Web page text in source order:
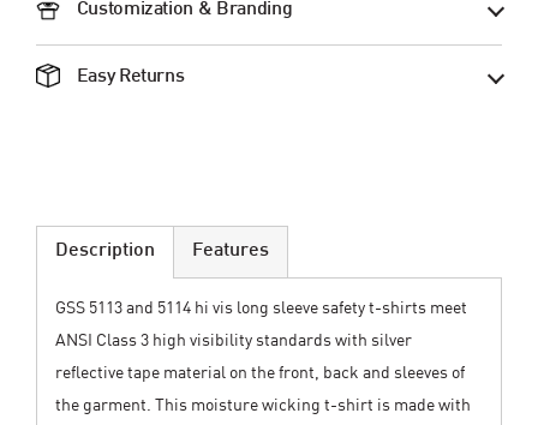
Customization & Branding
Easy Returns
Description
GSS 5113 and 5114 hi vis long sleeve safety t-shirts meet
ANSI Class 3 high visibility standards with silver
reflective tape material on the front, back and sleeves of
the garment. This moisture wicking t-shirt is made with
Features